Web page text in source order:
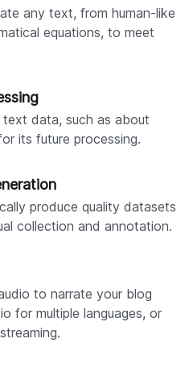
any text, from human-like
equations, to meet
data, such as about
its future processing.
produce quality datasets
collection and annotation.
to narrate your blog
for multiple languages, or